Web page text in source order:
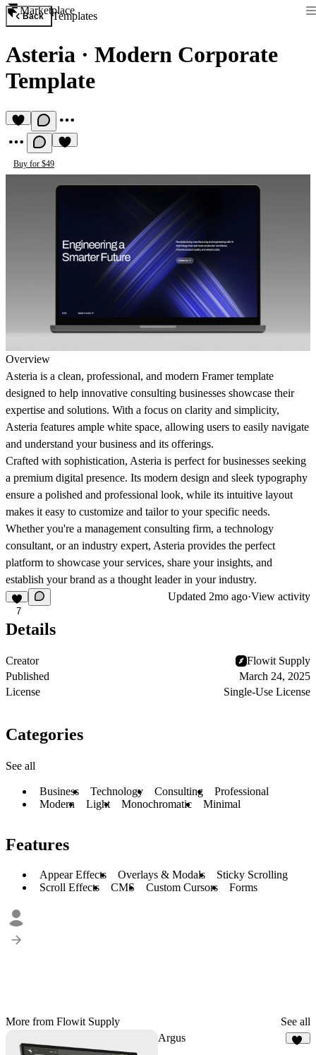
Marketplace
Back Templates
Asteria · Modern Corporate
Template
Buy for $49
Overview
Asteria is a clean, professional, and modern Framer template
designed to help innovative consulting businesses showcase their
expertise and solutions. With a focus on clarity and simplicity,
Asteria features ample white space, allowing users to easily navigate
and understand your business and its offerings.
Crafted with sophistication, Asteria is perfect for businesses seeking
a premium digital presence. Its modern design and sleek typography
ensure a polished and professional look, while its intuitive layout
makes it easy to customize and tailor to your specific needs.
Whether you're a management consulting firm, a technology
consultant, or an industry expert, Asteria provides the perfect
platform to showcase your services, share your insights, and
establish your brand as a thought leader in your industry.
7
Updated 2mo ago·View activity
Details
Creator
Flowit Supply
Published
March 24, 2025
License
Single-Use License
Categories
See all
Business Technology Consulting
Professional
Modern
Light Monochromatic Minimal
Features
Appear Effects Overlays & Modals
Sticky Scrolling
Scroll Effects
CMS Custom Cursors Forms
More from Flowit Supply See all
Argus